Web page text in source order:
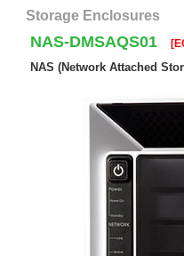
Storage Enclosures
NAS-DMSAQS01
NAS (Network Attached